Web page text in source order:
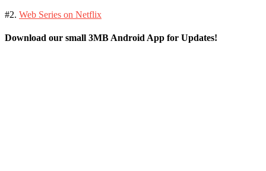
#2. Web Series on Netflix
Download our small 3MB Android App for Updates!